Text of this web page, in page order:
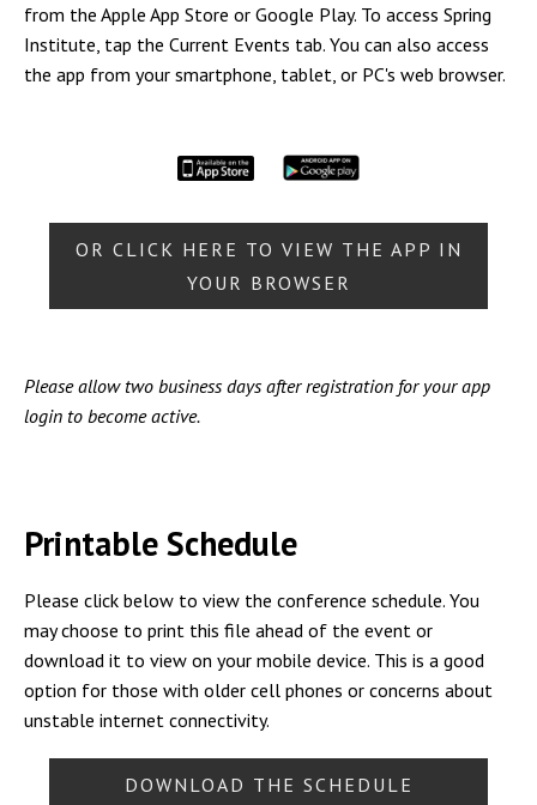
from the Apple App Store or Google Play. To access Spring
Institute, tap the Current Events tab. You can also access
the app from your smartphone, tablet, or PC's web browser.
OR CLICK HERE TO VIEW THE APP IN
YOUR BROWSER
Please allow two business days after registration for your app
login to become active.
Printable Schedule
Please click below to view the conference schedule. You
may choose to print this file ahead of the event or
download it to view on your mobile device. This is a good
option for those with older cell phones or concerns about
unstable internet connectivity.
DOWNLOAD THE SCHEDULE